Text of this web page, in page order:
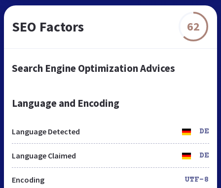
SEO Factors 62
Search Engine Optimization Advices
Language and Encoding
Language Detected DE
Language Claimed DE
Encoding UTF-8